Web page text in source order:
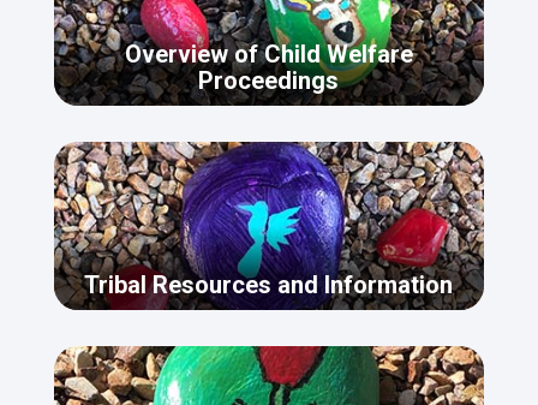
Overview of Child Welfare
Proceedings
Tribal Resources and Information